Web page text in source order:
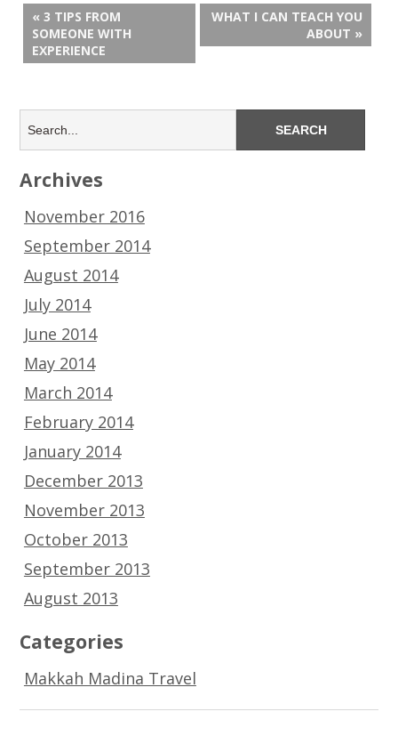
« 3 TIPS FROM
SOMEONE WITH
EXPERIENCE
WHAT I CAN TEACH YOU
ABOUT »
Archives
November 2016
September 2014
August 2014
July 2014
June 2014
May 2014
March 2014
February 2014
January 2014
December 2013
November 2013
October 2013
September 2013
August 2013
Categories
Makkah Madina Travel